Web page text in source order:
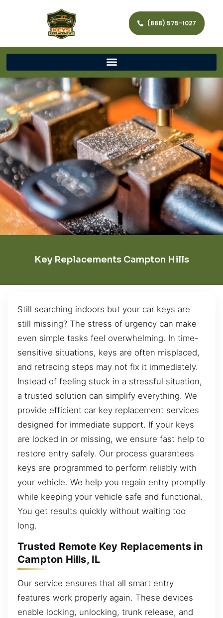
(888) 575-1027
Key Replacements Campton Hills
Still searching indoors but your car keys are
still missing? The stress of urgency can make
even simple tasks feel overwhelming. In time-
sensitive situations, keys are often misplaced,
and retracing steps may not fix it immediately.
Instead of feeling stuck in a stressful situation,
a trusted solution can simplify everything. We
provide efficient car key replacement services
designed for immediate support. If your keys
are locked in or missing, we ensure fast help to
restore entry safely. Our process guarantees
keys are programmed to perform reliably with
your vehicle. We help you regain entry promptly
while keeping your vehicle safe and functional.
You get results quickly without waiting too
long.
Trusted Remote Key Replacements in
Campton Hills, IL
Our service ensures that all smart entry
features work properly again. These devices
enable locking, unlocking, trunk release, and